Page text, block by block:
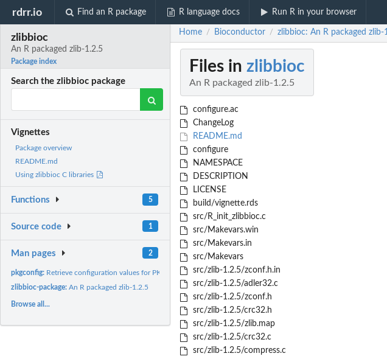
rdrr.io Find an R package R language docs Run R in your browser
zlibbioc
An R packaged zlib-1.2.5
Package index
Search the zlibbioc package
Vignettes
Package overview
README.md
Using zlibbioc C libraries
Functions 5
Source code 1
Man pages 2
pkgconfig: Retrieve configuration values for PKG_CFLAGS and PKG_LIBS.
zlibbioc-package:An R packaged zlib-1.2.5
Browse all...
Home / Bioconductor / zlibbioc: An R packaged zlib-
Files in zlibbioc
An R packaged zlib-1.2.5
configure.ac
ChangeLog
README.md
configure
NAMESPACE
DESCRIPTION
LICENSE
build/vignette.rds
src/R_init_zlibbioc.c
src/Makevars.win
src/Makevars.in
src/Makevars
src/zlib-1.2.5/zconf.h.in
src/zlib-1.2.5/adler32.c
src/zlib-1.2.5/zconf.h
src/zlib-1.2.5/crc32.h
src/zlib-1.2.5/zlib.map
src/zlib-1.2.5/crc32.c
src/zlib-1.2.5/compress.c